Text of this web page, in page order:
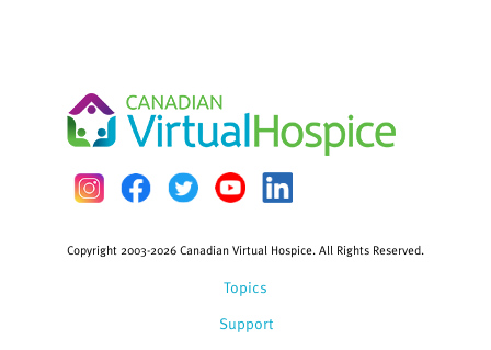
Topics
Support
Copyright 2003-2026 Canadian Virtual Hospice. All Rights Reserved.